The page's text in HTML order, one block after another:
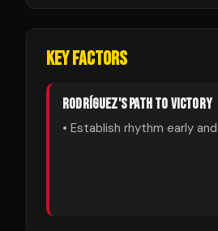
KEY FACTORS
RODRÍGUEZ'S PATH TO VICTORY
• Establish rhythm early